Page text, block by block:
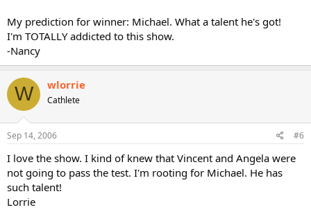
My prediction for winner: Michael. What a talent he's got!
I'm TOTALLY addicted to this show.
-Nancy
W wlorrie
Cathlete
Sep 14, 2006 #6
I love the show. I kind of knew that Vincent and Angela were
not going to pass the test. I'm rooting for Michael. He has
such talent!
Lorrie